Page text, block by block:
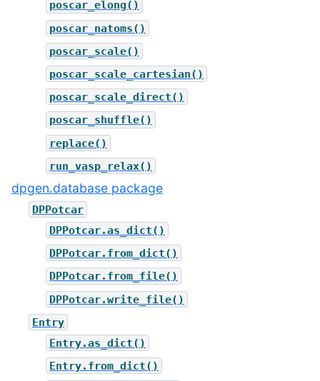
poscar_elong()
poscar_natoms()
poscar_scale()
poscar_scale_cartesian()
poscar_scale_direct()
poscar_shuffle()
replace()
run_vasp_relax()
dpgen.database package
DPPotcar
DPPotcar.as_dict()
DPPotcar.from_dict()
DPPotcar.from_file()
DPPotcar.write_file()
Entry
Entry.as_dict()
Entry.from_dict()